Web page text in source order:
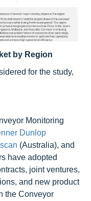
by Region
for the study,
Monitoring
Dunlop
(Australia), and
have adopted
joint ventures,
and new product
the Conveyor